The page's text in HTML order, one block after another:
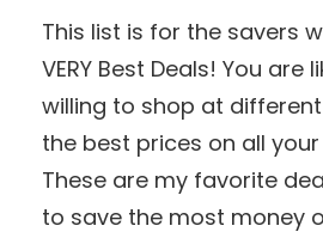
This list is for the savers
VERY Best Deals! You are
willing to shop at
the best prices on all
These are my favorite
to save the most money